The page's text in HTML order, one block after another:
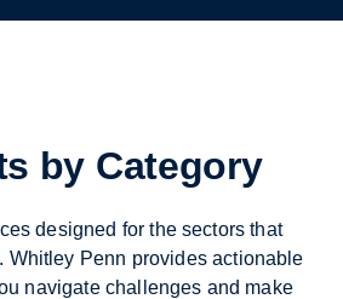
by Category
designed for the sectors that
Whitley Penn provides actionable
navigate challenges and make